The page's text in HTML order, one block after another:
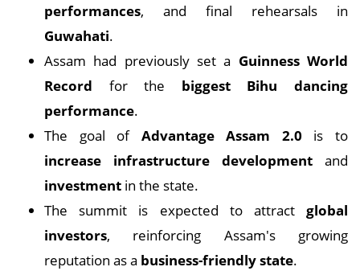
performances, and final rehearsals in
Guwahati.
Assam had previously set a Guinness World
Record for the biggest Bihu dancing
performance.
The goal of Advantage Assam 2.0 is to
increase infrastructure development and
investment in the state.
The summit is expected to attract global
investors, reinforcing Assam's growing
reputation as a business-friendly state.